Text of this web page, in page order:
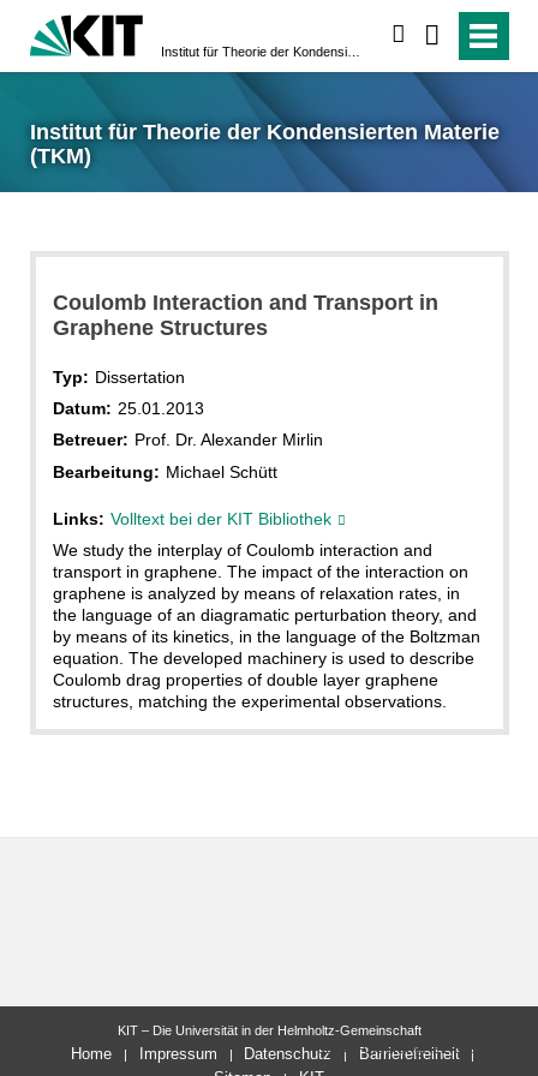
Institut für Theorie der Kondensierten Materie
(TKM)
Coulomb Interaction and Transport in
Graphene Structures
Typ: Dissertation
Datum: 25.01.2013
Betreuer: Prof. Dr. Alexander Mirlin
Bearbeitung: Michael Schütt
Links: Volltext bei der KIT Bibliothek
We study the interplay of Coulomb interaction and
transport in graphene. The impact of the interaction on
graphene is analyzed by means of relaxation rates, in
the language of an diagramatic perturbation theory, and
by means of its kinetics, in the language of the Boltzman
equation. The developed machinery is used to describe
Coulomb drag properties of double layer graphene
structures, matching the experimental observations.
letzte Änderung: 22.01.2014
KIT – Die Universität in der Helmholtz-Gemeinschaft
Home Impressum Datenschutz
Barrierefreiheit